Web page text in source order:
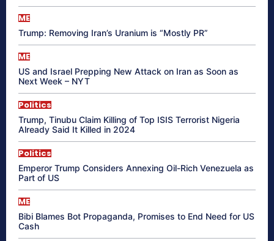
ME
Trump: Removing Iran’s Uranium is “Mostly PR”
ME
US and Israel Prepping New Attack on Iran as Soon as
Next Week – NYT
Politics
Trump, Tinubu Claim Killing of Top ISIS Terrorist Nigeria
Already Said It Killed in 2024
Politics
Emperor Trump Considers Annexing Oil-Rich Venezuela as
Part of US
ME
Bibi Blames Bot Propaganda, Promises to End Need for US
Cash